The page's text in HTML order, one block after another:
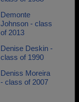
Demonte
Johnson - class
of 2013
Denise Deskin -
class of 1990
Deniss Moreira
- class of 2007